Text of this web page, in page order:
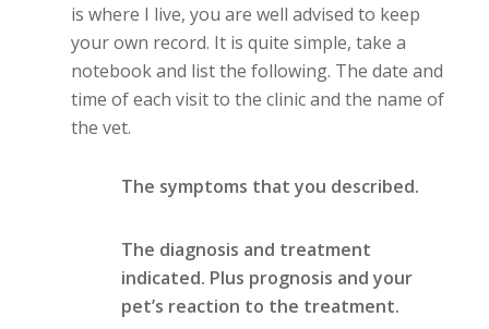
is where I live, you are well advised to keep
your own record. It is quite simple, take a
notebook and list the following. The date and
time of each visit to the clinic and the name of
the vet.
The symptoms that you described.
The diagnosis and treatment
indicated. Plus prognosis and your
pet’s reaction to the treatment.